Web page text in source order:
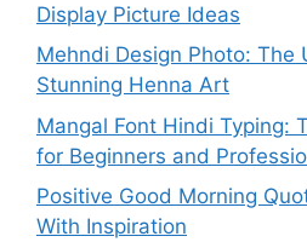
Display Picture Ideas
Mehndi Design Photo: The
Stunning Henna Art
Mangal Font Hindi Typing:
for Beginners and
Positive Good Morning
With Inspiration